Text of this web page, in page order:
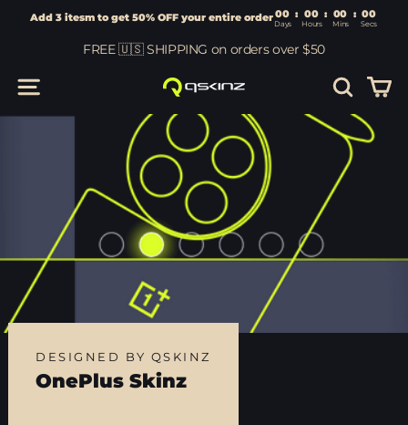
Add 3 itesm to get 50% OFF your entire order00 :
Days
content
FREE 🇺🇸 SHIPPING on orders over $50
Search
DESIGNED BY QSKINZ
OnePlus Skinz